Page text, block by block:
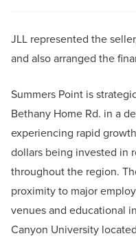
JLL represented the
and also arranged the
Summers Point is
Bethany Home Rd. in a
experiencing rapid
dollars being invested in
throughout the region.
proximity to major
venues and educational
Canyon University